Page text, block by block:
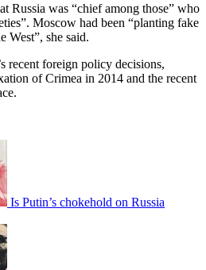
Russia was “chief among those” who
Moscow had been “planting fake
West”, she said.
recent foreign policy decisions,
of Crimea in 2014 and the recent
Is Putin’s chokehold on Russia